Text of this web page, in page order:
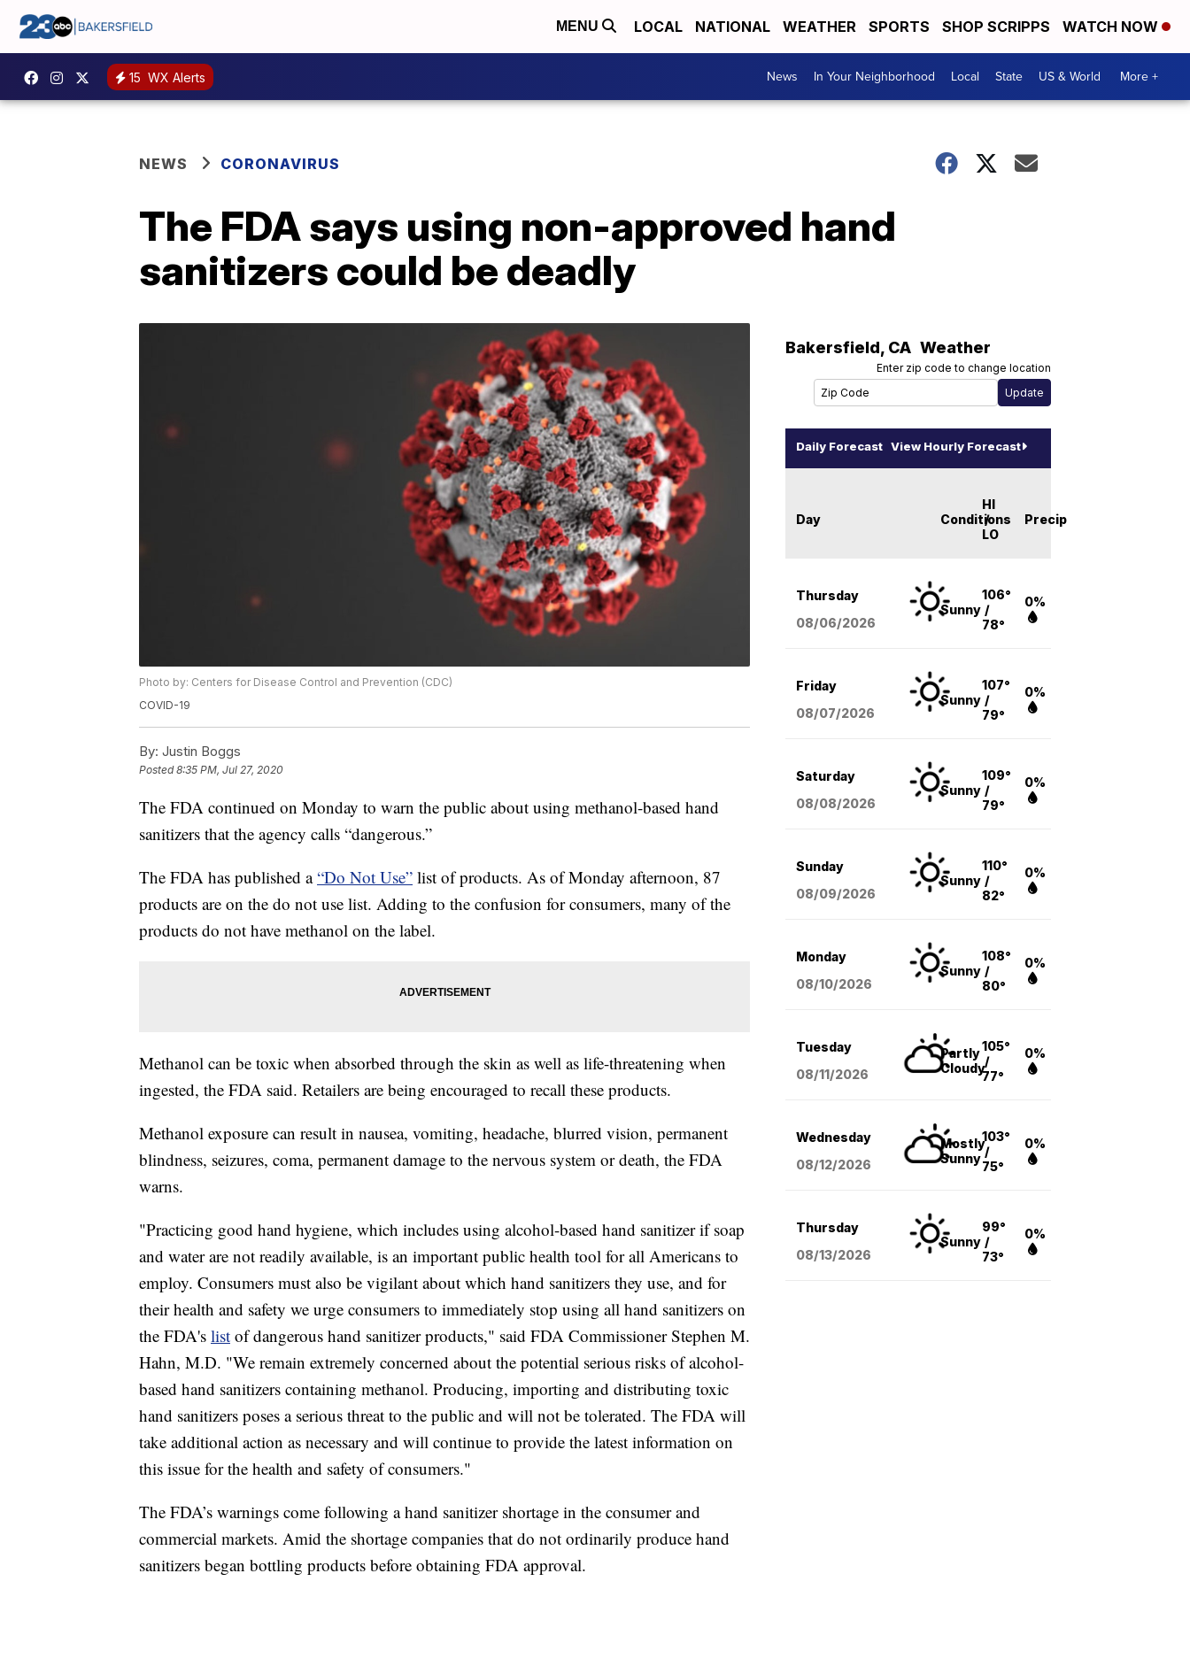
MENU LOCAL NATIONAL WEATHER SPORTS SHOP SCRIPPS WATCH NOW
15 WX Alerts News In Your Neighborhood Local State US & World More +
NEWS CORONAVIRUS
The FDA says using non-approved hand
sanitizers could be deadly
Photo by: Centers for Disease Control and Prevention (CDC)
COVID-19
By: Justin Boggs
Posted8:35 PM, Jul 27, 2020
The FDA continued on Monday to warn the public about using methanol-based hand
sanitizers that the agency calls “dangerous.”
The FDA has published a“Do Not Use” list of products. As of Monday afternoon, 87
products are on the do not use list. Adding to the confusion for consumers, many of the
products do not have methanol on the label.
Methanol can be toxic when absorbed through the skin as well as life-threatening when
ingested, the FDA said. Retailers are being encouraged to recall these products.
Methanol exposure can result in nausea, vomiting, headache, blurred vision, permanent
blindness, seizures, coma, permanent damage to the nervous system or death, the FDA
warns.
"Practicing good hand hygiene, which includes using alcohol-based hand sanitizer if soap
and water are not readily available, is an important public health tool for all Americans to
employ. Consumers must also be vigilant about which hand sanitizers they use, and for
their health and safety we urge consumers to immediately stop using all hand sanitizers on
the FDA's list of dangerous hand sanitizer products," said FDA Commissioner Stephen M.
Hahn, M.D. "We remain extremely concerned about the potential serious risks of alcohol-
based hand sanitizers containing methanol. Producing, importing and distributing toxic
hand sanitizers poses a serious threat to the public and will not be tolerated. The FDA will
take additional action as necessary and will continue to provide the latest information on
this issue for the health and safety of consumers."
The FDA’s warnings come following a hand sanitizer shortage in the consumer and
commercial markets. Amid the shortage companies that do not ordinarily produce hand
sanitizers began bottling products before obtaining FDA approval.
Bakersfield, CA Weather
Enter zip code to change location
Daily Forecast View Hourly Forecast
Day Conditions
HI
/
LO
Precip
Thursday
08/06/2026
Sunny
106°
/
78°
0%
Friday
08/07/2026
Sunny
107°
/
79°
0%
Saturday
08/08/2026
Sunny
109°
/
79°
0%
Sunday
08/09/2026
Sunny
110°
/
82°
0%
Monday
08/10/2026
Sunny
108°
/
80°
0%
Tuesday
08/11/2026
Partly
Cloudy
105°
/
77°
0%
Wednesday
08/12/2026
Mostly
Sunny
103°
/
75°
0%
Thursday
08/13/2026
Sunny
99°
/
73°
0%